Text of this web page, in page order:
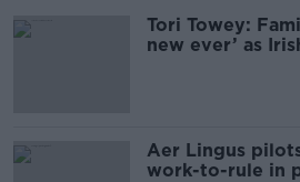
Tori Towey:
new ever’ as
Aer Lingus
work-to-rule in